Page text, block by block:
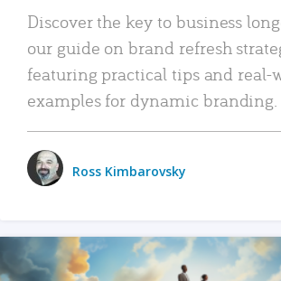
Discover the key to business
our guide on brand refresh
featuring practical tips and real-
examples for dynamic branding.
Ross Kimbarovsky